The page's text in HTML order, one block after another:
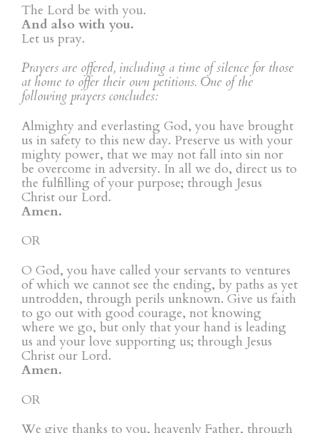
The Lord be with you.
And also with you.
Let us pray.
Prayers are offered, including a time of silence for those
at home to offer their own petitions. One of the
following prayers concludes:
Almighty and everlasting God, you have brought
us in safety to this new day. Preserve us with your
mighty power, that we may not fall into sin nor
be overcome in adversity. In all we do, direct us to
the fulfilling of your purpose; through Jesus
Christ our Lord.
Amen.
OR
O God, you have called your servants to ventures
of which we cannot see the ending, by paths as yet
untrodden, through perils unknown. Give us faith
to go out with good courage, not knowing
where we go, but only that your hand is leading
us and your love supporting us; through Jesus
Christ our Lord.
Amen.
OR
We give thanks to you, heavenly Father, through